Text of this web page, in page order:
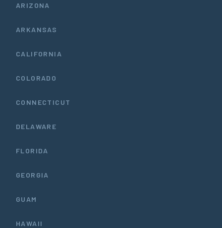
ARIZONA
ARKANSAS
CALIFORNIA
COLORADO
CONNECTICUT
DELAWARE
FLORIDA
GEORGIA
GUAM
HAWAII